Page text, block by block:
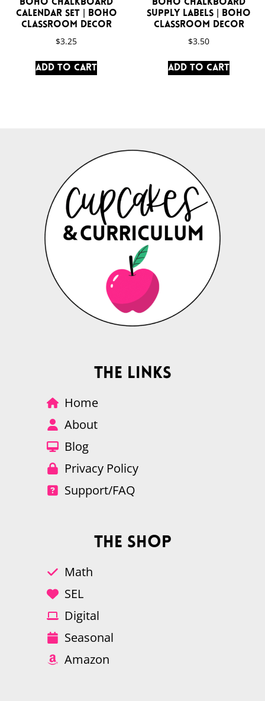
Boho Chalkboard
Calendar Set | Boho
Classroom Decor
$3.25
Add to cart
Boho Chalkboard
Supply Labels | Boho
Classroom Decor
$3.50
Add to cart
The Links
Home
About
Blog
Privacy Policy
Support/FAQ
The Shop
Math
SEL
Digital
Seasonal
Amazon